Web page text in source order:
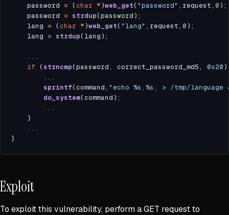
    password
= (char *)web_get( "password" ,request, 0
    password
= strdup
    lang
= (char *)web_get( "lang" ,request, 0
    lang
= strdup
if ( strncmp(password, correct_password_md5, 0x20
sprintf(command, "echo %s,%s, > /tmp/language
do_system
Exploit
To exploit this vulnerability, perform a GET request to